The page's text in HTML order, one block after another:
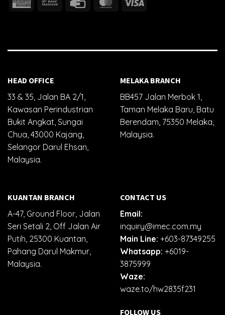
HEAD OFFICE
33 & 35, Jalan BA 2/1,
Kawasan Perindustrian
Bukit Angkat, Sungai
Chua, 43000 Kajang,
Selangor Darul Ehsan,
Malaysia.
MELAKA BRANCH
BB457 Jalan Merbok 1,
Taman Melaka Baru, Batu
Berendam, 75350 Melaka,
Malaysia.
KUANTAN BRANCH
A-47, Ground Floor, Jalan
Seri Setali 2, Off Jalan Air
Putih, 25300 Kuantan,
Pahang Darul Makmur,
Malaysia.
CONTACT US
Email:
inquiry@imec.com.my
Main Line: +603-87349255
Whatsapp: +6019-
3875999
Waze:
waze.to/hw2835f231
FOLLOW US